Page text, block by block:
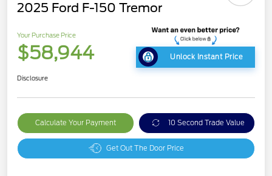
2025 Ford F-150 Tremor
Your Purchase Price
$58,944 Unlock Instant Price
Disclosure
Calculate Your Payment 10 Second Trade Value
Get Out The Door Price